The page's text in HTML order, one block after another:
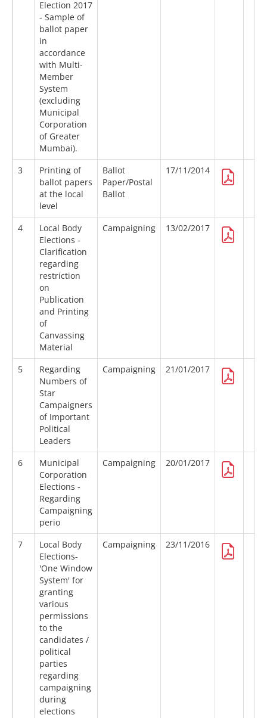
Election 2017
- Sample of
ballot paper
in
accordance
with Multi-
Member
System
(excluding
Municipal
Corporation
of Greater
Mumbai).
3
Printing of
ballot papers
at the local
level
Ballot
Paper/Postal
Ballot
17/11/2014
4
Local Body
Elections -
Clarification
regarding
restriction
on
Publication
and Printing
of
Canvassing
Material
Campaigning 13/02/2017
5
Regarding
Numbers of
Star
Campaigners
of Important
Political
Leaders
Campaigning 21/01/2017
6
Municipal
Corporation
Elections -
Regarding
Campaigning
perio
Campaigning 20/01/2017
7
Local Body
Elections-
'One Window
System' for
granting
various
permissions
to the
candidates /
political
parties
regarding
campaigning
during
elections
Campaigning 23/11/2016